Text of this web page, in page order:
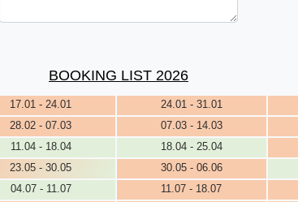
BOOKING LIST 2026
17.01 - 24.01 24.01 - 31.01
28.02 - 07.03 07.03 - 14.03
11.04 - 18.04 18.04 - 25.04
23.05 - 30.05 30.05 - 06.06
04.07 - 11.07 11.07 - 18.07